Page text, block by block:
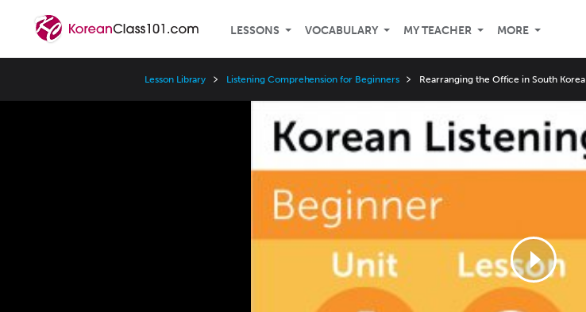
LESSONS VOCABULARY MY TEACHER MORE
Lesson Library Listening Comprehension for Beginners Rearranging the Office in South Korea
Speed